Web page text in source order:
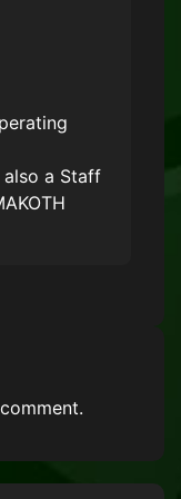
also a Staff